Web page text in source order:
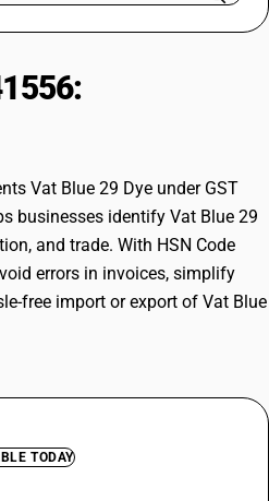
days.
Vat Blue 29 Dye under GST
businesses identify Vat Blue 29
and trade. With HSN Code
errors in invoices, simplify
free import or export of Vat Blue
TODAY